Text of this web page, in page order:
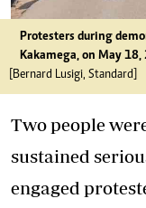
Protesters during
Kakamega, on May 18,
[Bernard Lusigi, Standard]
Two people
sustained
engaged